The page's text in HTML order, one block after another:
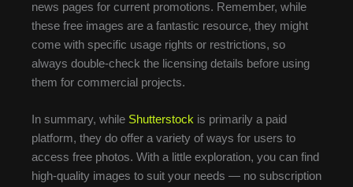
news pages for current promotions. Remember, while
these free images are a fantastic resource, they might
come with specific usage rights or restrictions, so
always double-check the licensing details before using
them for commercial projects.
In summary, while Shutterstock is primarily a paid
platform, they do offer a variety of ways for users to
access free photos. With a little exploration, you can find
high-quality images to suit your needs — no subscription